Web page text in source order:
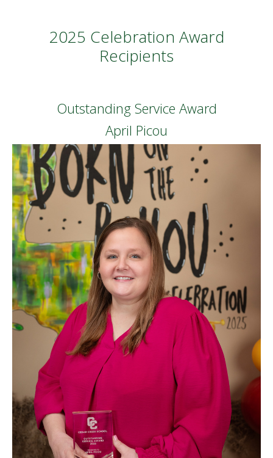
2025 Celebration Award
Recipients
Outstanding Service Award
April Picou